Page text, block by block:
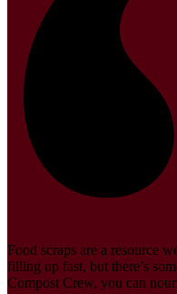
Food scraps are a resource
filling up fast, but there’s
Compost Crew, you can